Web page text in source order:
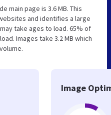
main page is 3.6 MB. This
and identifies a large
take ages to load. 65% of
Images take 3.2 MB which
Image